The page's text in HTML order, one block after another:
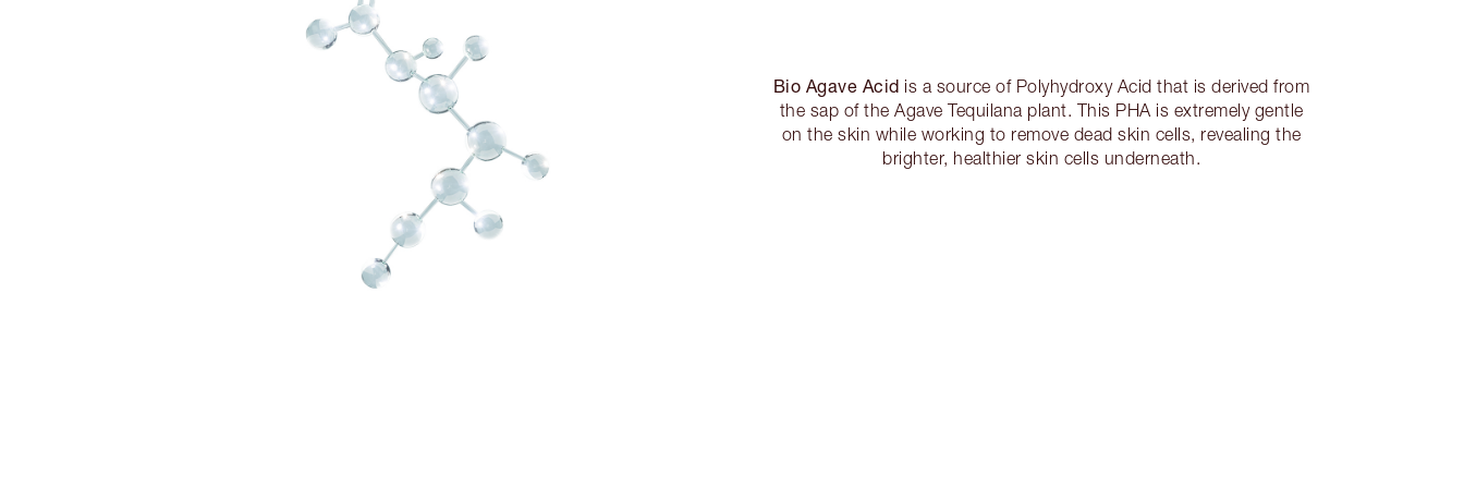
Bio Agave Acid is a source of Polyhydroxy Acid that is derived from
the sap of the Agave Tequilana plant. This PHA is extremely gentle
on the skin while working to remove dead skin cells, revealing the
brighter, healthier skin cells underneath.